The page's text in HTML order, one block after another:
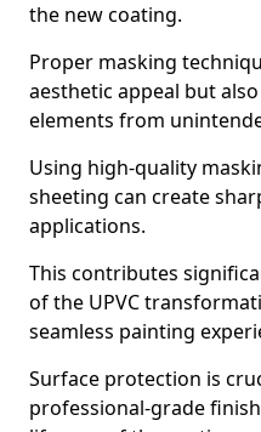
the new coating.
Proper masking
aesthetic appeal but
elements from
Using high-quality
sheeting can create
applications.
This contributes
of the UPVC
seamless painting
Surface protection is
professional-grade